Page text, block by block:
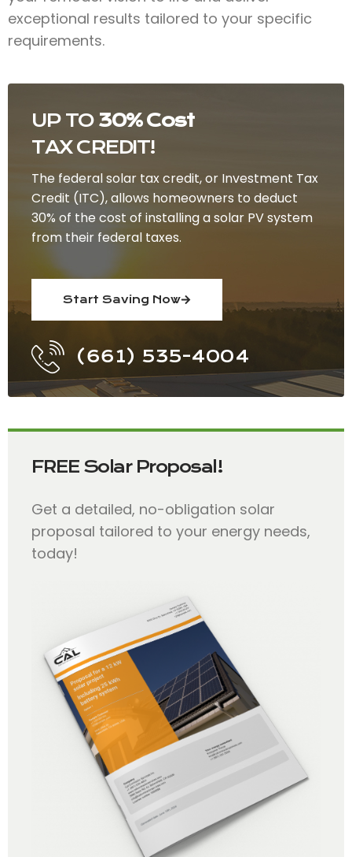
UP TO 30% Cost
TAX CREDIT!
The federal solar tax credit, or Investment Tax
Credit (ITC), allows homeowners to deduct
30% of the cost of installing a solar PV system
from their federal taxes.
Start Saving Now
(661) 535-4004
FREE Solar Proposal!
Get a detailed, no-obligation solar
proposal tailored to your energy needs,
today!
exceptional results tailored to your specific
requirements.